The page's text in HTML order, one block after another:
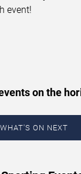
event!
on the
WHAT'S ON NEXT